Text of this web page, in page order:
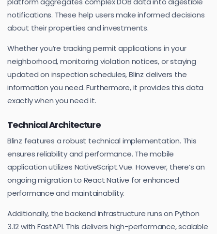
notifications. These help users make informed decisions
about their properties and investments.
Whether you’re tracking permit applications in your
neighborhood, monitoring violation notices, or staying
updated on inspection schedules, Blinz delivers the
information you need. Furthermore, it provides this data
exactly when you need it.
Technical Architecture
Blinz features a robust technical implementation. This
ensures reliability and performance. The mobile
application utilizes NativeScript.Vue. However, there’s an
ongoing migration to React Native for enhanced
performance and maintainability.
Additionally, the backend infrastructure runs on Python
3.12 with FastAPI. This delivers high-performance, scalable